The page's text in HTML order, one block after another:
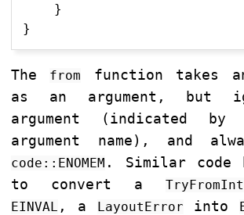
    }
The from function takes
as an argument, but
argument (indicated by
argument name), and
code::ENOMEM . Similar code
to convert a
EINVAL , a LayoutError into